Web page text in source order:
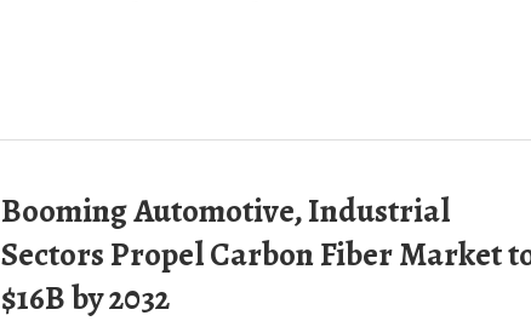
Booming Automotive, Industrial
Sectors Propel Carbon Fiber Market
$16B by 2032